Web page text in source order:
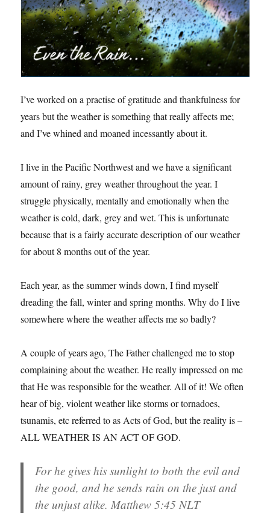
I’ve worked on a practise of gratitude and thankfulness for
years but the weather is something that really affects me;
and I’ve whined and moaned incessantly about it.
I live in the Pacific Northwest and we have a significant
amount of rainy, grey weather throughout the year. I
struggle physically, mentally and emotionally when the
weather is cold, dark, grey and wet. This is unfortunate
because that is a fairly accurate description of our weather
for about 8 months out of the year.
Each year, as the summer winds down, I find myself
dreading the fall, winter and spring months. Why do I live
somewhere where the weather affects me so badly?
A couple of years ago, The Father challenged me to stop
complaining about the weather. He really impressed on me
that He was responsible for the weather. All of it! We often
hear of big, violent weather like storms or tornadoes,
tsunamis, etc referred to as Acts of God, but the reality is –
ALL WEATHER IS AN ACT OF GOD.
For he gives his sunlight to both the evil and
the good, and he sends rain on the just and
the unjust alike. Matthew 5:45 NLT